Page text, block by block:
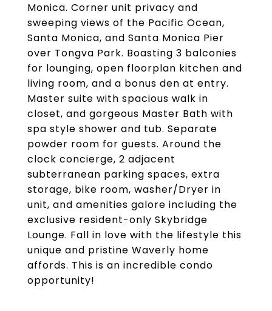
Monica. Corner unit privacy and
sweeping views of the Pacific Ocean,
Santa Monica, and Santa Monica Pier
over Tongva Park. Boasting 3 balconies
for lounging, open floorplan kitchen and
living room, and a bonus den at entry.
Master suite with spacious walk in
closet, and gorgeous Master Bath with
spa style shower and tub. Separate
powder room for guests. Around the
clock concierge, 2 adjacent
subterranean parking spaces, extra
storage, bike room, washer/Dryer in
unit, and amenities galore including the
exclusive resident-only Skybridge
Lounge. Fall in love with the lifestyle this
unique and pristine Waverly home
affords. This is an incredible condo
opportunity!